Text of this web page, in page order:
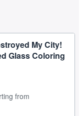
My City!
Glass Coloring
from